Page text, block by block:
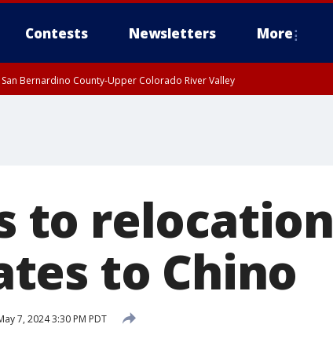
Contests Newsletters More
Bernardino County-Upper Colorado River Valley
to relocation
to Chino
7, 2024 3:30 PM PDT